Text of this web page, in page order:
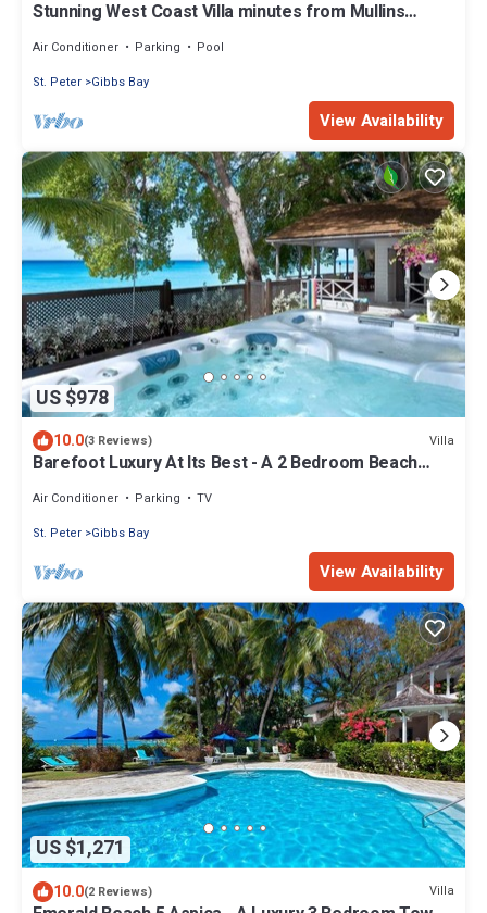
Stunning West Coast Villa minutes from Mullins
Air Conditioner Parking
Pool
St. Peter Gibbs Bay
View Availability
US $978
10.0(3 Reviews) Villa
Barefoot Luxury At Its Best - A 2 Bedroom Beach
Air Conditioner Parking
TV
St. Peter Gibbs Bay
View Availability
US $1,271
10.0(2 Reviews) Villa